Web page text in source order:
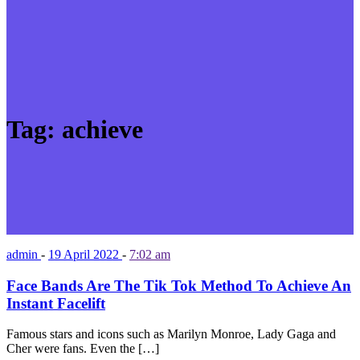
Tag: achieve
admin - 19 April 2022 - 7:02 am
Face Bands Are The Tik Tok Method To Achieve An
Instant Facelift
Famous stars and icons such as Marilyn Monroe, Lady Gaga and
Cher were fans. Even the […]